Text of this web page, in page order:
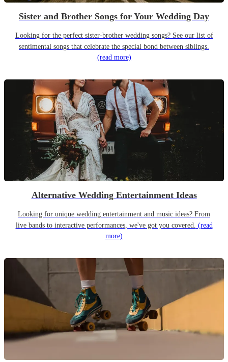
Sister and Brother Songs for Your Wedding Day
Looking for the perfect sister-brother wedding songs? See our list of
sentimental songs that celebrate the special bond between siblings.
(read more)
Alternative Wedding Entertainment Ideas
Looking for unique wedding entertainment and music ideas? From
live bands to interactive performances, we've got you covered. (read
more)